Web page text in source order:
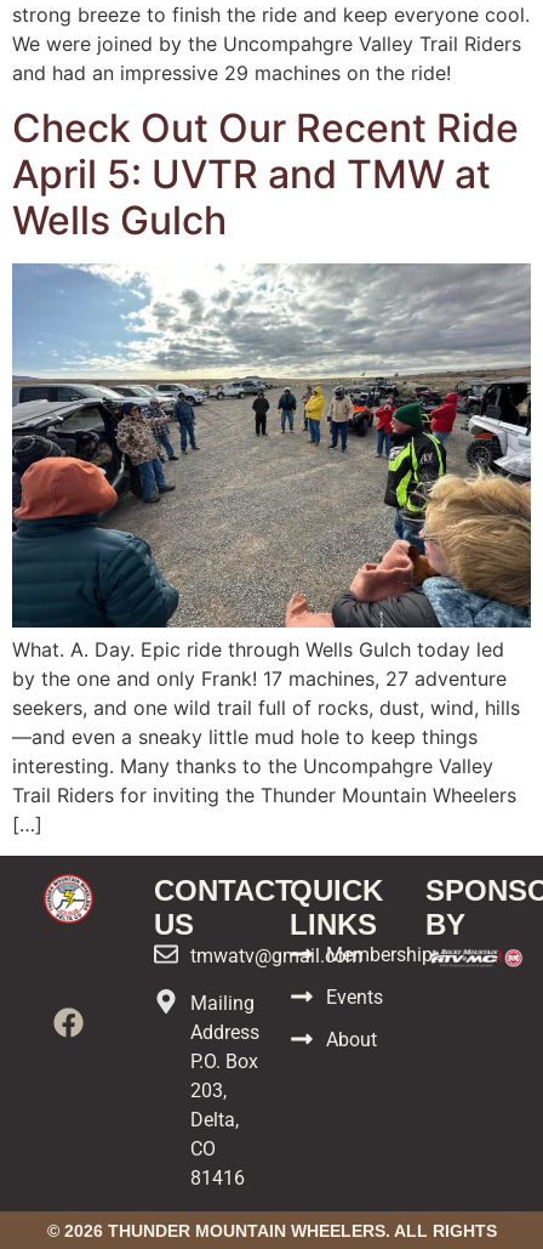
strong breeze to finish the ride and keep everyone cool.
We were joined by the Uncompahgre Valley Trail Riders
and had an impressive 29 machines on the ride!
Check Out Our Recent Ride
April 5: UVTR and TMW at
Wells Gulch
What. A. Day. Epic ride through Wells Gulch today led
by the one and only Frank! 17 machines, 27 adventure
seekers, and one wild trail full of rocks, dust, wind, hills
—and even a sneaky little mud hole to keep things
interesting. Many thanks to the Uncompahgre Valley
Trail Riders for inviting the Thunder Mountain Wheelers
[…]
CONTACT
US
tmwatv@gmail.com
Mailing
Address
P.O. Box
203,
Delta,
CO
81416
QUICK
LINKS
Membership
Events
About
BY
© 2026 THUNDER MOUNTAIN WHEELERS. ALL RIGHTS